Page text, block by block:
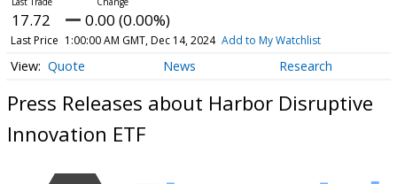
17.72 0.00 (0.00%)
Last Price 1:00:00 AM GMT, Dec 14, 2024 Add to My Watchlist
Quote News Research
Press Releases about Harbor Disruptive
Innovation ETF